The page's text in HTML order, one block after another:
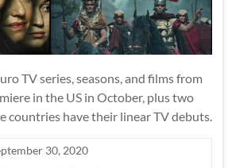
TV series, seasons, and films from
in the US in October, plus two
countries have their linear TV debuts.
30, 2020